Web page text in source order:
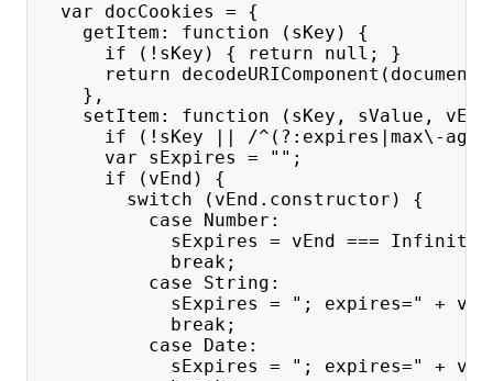
  var docCookies = {
    getItem: function (sKey) {
      if (!sKey) { return null; }
return
    },
setItem: function (sKey, sValue,
if (!sKey || /^(?:expires|max\-
      var sExpires = "";
      if (vEnd) {
        switch (vEnd.constructor) {
          case Number:
sExpires = vEnd === Infinity
            break;
          case String:
sExpires = "; expires=" +
            break;
          case Date:
sExpires = "; expires=" +